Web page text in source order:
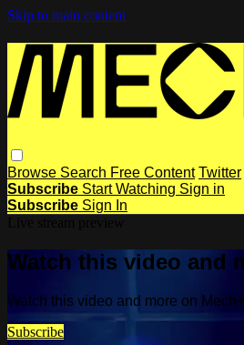
Skip to main content
Browse Search Free Content Twitter
Subscribe Start Watching Sign in
Subscribe Sign In
Watch this video and
Watch this video and more on Mech+
Subscribe